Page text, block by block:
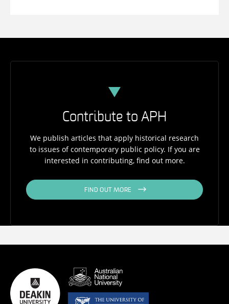
Contribute to APH
We publish articles that apply historical research
to issues of contemporary public policy. If you are
interested in contributing, find out more.
FIND OUT MORE